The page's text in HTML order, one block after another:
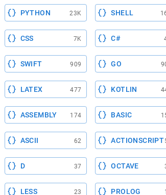
PYTHON 23K SHELL
CSS 7K C#
SWIFT 909 GO
LATEX 477 KOTLIN
ASSEMBLY 174 BASIC
ASCII 62 ACTIONSCRIPT
D 37 OCTAVE
LESS 23 PROLOG